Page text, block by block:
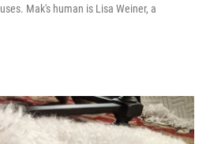
Mak's human is Lisa Weiner, a